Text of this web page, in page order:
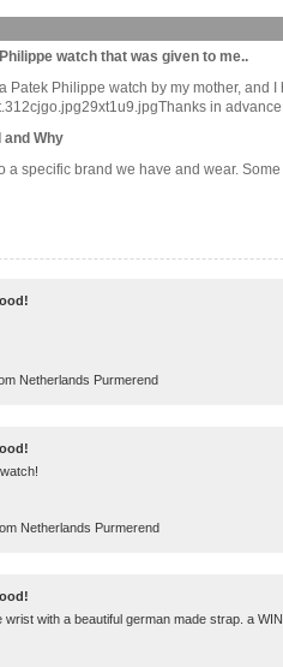
watch that was given to me..
Patek Philippe watch by my mother,
in
and Why
a specific brand we have and wear.
Netherlands Purmerend
Netherlands Purmerend
with a beautiful german made strap. a